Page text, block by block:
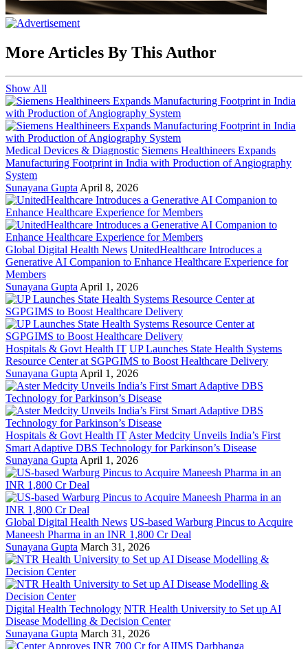
More Articles By This Author
Show All
Medical Devices & Diagnostic Siemens Healthineers Expands
Manufacturing Footprint in India with Production of Angiography
System
Sunayana Gupta April 8, 2026
Global Digital Health News UnitedHealthcare Introduces a
Generative AI Companion to Enhance Healthcare Experience for
Members
Sunayana Gupta April 1, 2026
Hospitals & Govt Health IT UP Launches State Health Systems
Resource Center at SGPGIMS to Boost Healthcare Delivery
Sunayana Gupta April 1, 2026
Hospitals & Govt Health IT Aster Medcity Unveils India’s First
Smart Adaptive DBS Technology for Parkinson’s Disease
Sunayana Gupta April 1, 2026
Global Digital Health News US-based Warburg Pincus to Acquire
Maneesh Pharma in an INR 1,800 Cr Deal
Sunayana Gupta March 31, 2026
Digital Health Technology NTR Health University to Set up AI
Disease Modelling & Decision Center
Sunayana Gupta March 31, 2026